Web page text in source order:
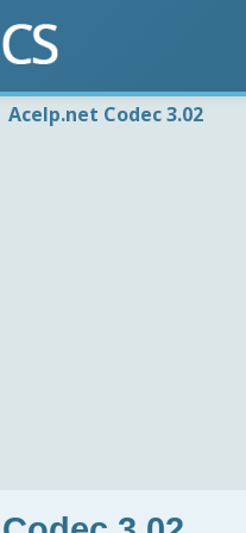
Acelp.net Codec 3.02